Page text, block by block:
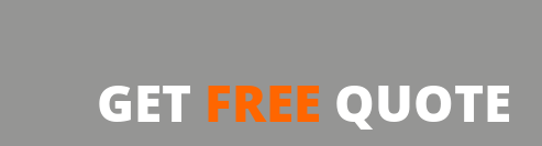
GET FREE QUOTE